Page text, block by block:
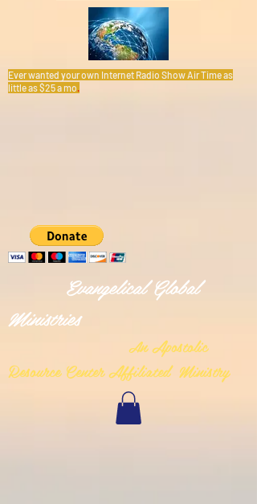
Ever wanted your own Internet Radio Show Air Time as
little as $25 a mo.
Evangelical Global
Ministries
An Apostolic
Resource Center Affiliated Ministry